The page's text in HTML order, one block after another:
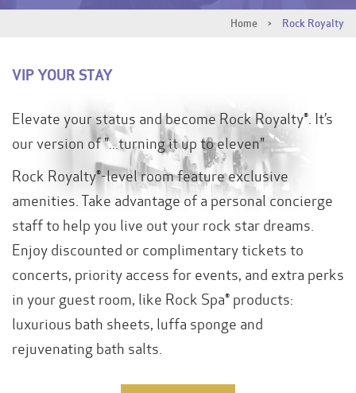
Home > Rock Royalty
VIP YOUR STAY
Elevate your status and become Rock Royalty®. It’s
our version of "...turning it up to eleven"
Rock Royalty®-level room feature exclusive
amenities. Take advantage of a personal concierge
staff to help you live out your rock star dreams.
Enjoy discounted or complimentary tickets to
concerts, priority access for events, and extra perks
in your guest room, like Rock Spa® products:
luxurious bath sheets, luffa sponge and
rejuvenating bath salts.